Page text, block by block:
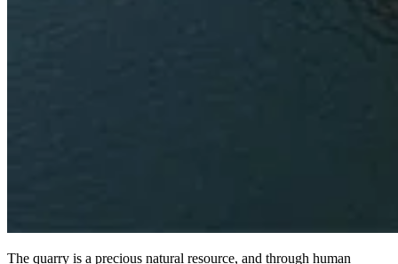
The quarry is a precious natural resource, and through human